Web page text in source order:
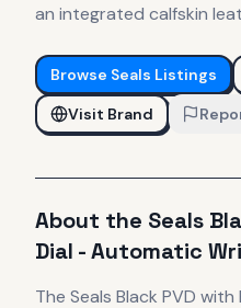
an integrated calfskin
Browse Seals Listings
Visit Brand
About the Seals
Dial - Automatic
The Seals Black PVD